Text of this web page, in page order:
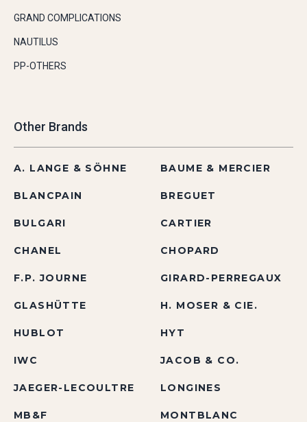
GRAND COMPLICATIONS
NAUTILUS
PP-OTHERS
Other Brands
A. LANGE & SÖHNE BAUME & MERCIER
BLANCPAIN BREGUET
BULGARI CARTIER
CHANEL CHOPARD
F.P. JOURNE GIRARD-PERREGAUX
GLASHÜTTE H. MOSER & CIE.
HUBLOT HYT
IWC JACOB & CO.
JAEGER-LECOULTRE LONGINES
MB&F MONTBLANC